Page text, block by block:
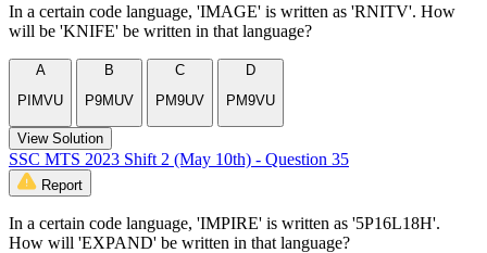
In a certain code language, 'IMAGE' is written as 'RNITV'. How
will be 'KNIFE' be written in that language?
A
PIMVU
B
P9MUV
C
PM9UV
D
PM9VU
View Solution
SSC MTS 2023 Shift 2 (May 10th) - Question 35
Report
In a certain code language, 'IMPIRE' is written as '5P16L18H'.
How will 'EXPAND' be written in that language?